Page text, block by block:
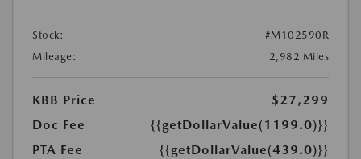
Stock:
#M102590R
Mileage:
2,982 Miles
KBB Price
$27,299
Doc Fee
{{getDollarValue(1199.0)}}
PTA Fee
{{getDollarValue(439.0)}}